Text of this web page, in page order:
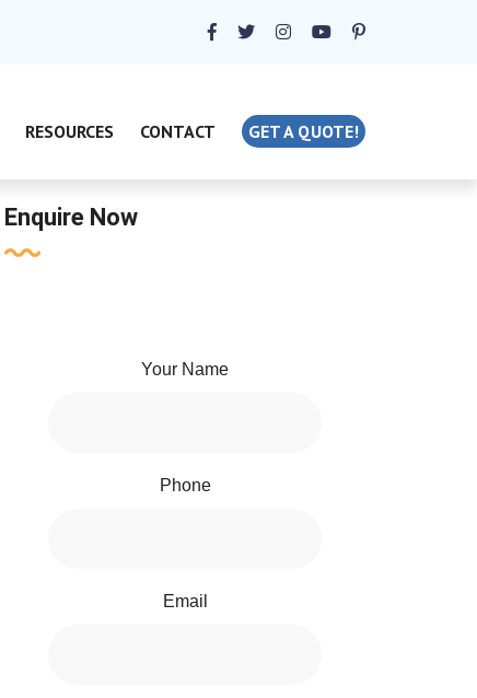
RESOURCES CONTACT GET A QUOTE!
Enquire Now
Your Name
Phone
Email